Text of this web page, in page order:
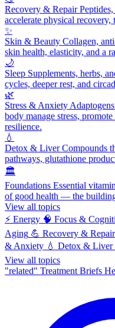
Recovery & Repair
accelerate physical recovery,
✨
Skin & Beauty Collagen,
skin health, elasticity, and a
🌙
Sleep Supplements, herbs,
cycles, deeper rest, and
🌿
Stress & Anxiety
body manage stress,
resilience.
💧
Detox & LiverCompounds
pathways, glutathione
🏛️
Foundations Essential
of good health — the
View all topics
⚡ Energy 🧠 Focus &
Aging 💪 Recovery & Repair
& Anxiety 💧 Detox & Liver
View all topics
"related" Treatment Briefs